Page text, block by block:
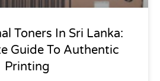
Toners In Sri Lanka:
Guide To Authentic
Printing